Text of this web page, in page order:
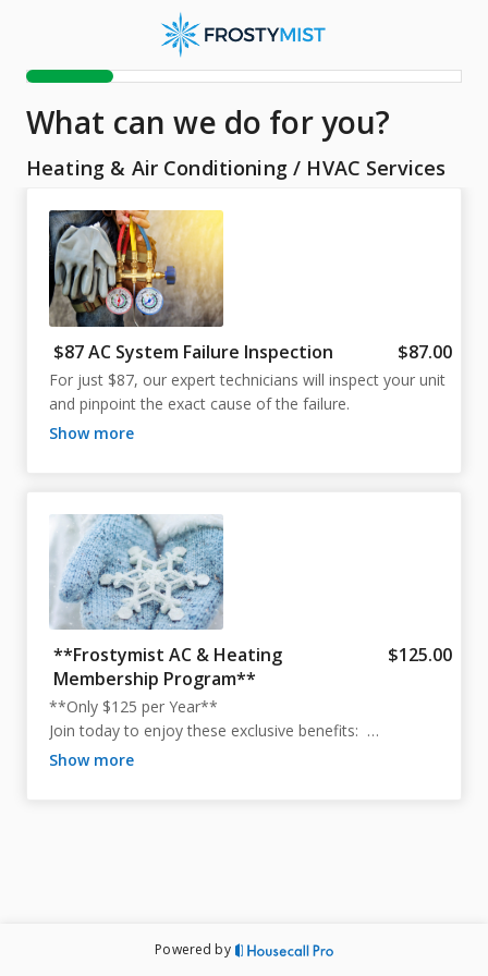
What can we do for you?
Heating & Air Conditioning/ HVAC Services
$87 AC System Failure Inspection $87.00
For just $87, our expert technicians will inspect your unit
and pinpoint the exact cause of the failure.
show more
**Frostymist AC & Heating
Membership Program**
$125.00
**Only $125 per Year**
Join today to enjoy these exclusive benefits:
- **No Dispatch Trip Fees** – Available Sunday through
*Note: We are closed on Saturdays.
show more
Powered by